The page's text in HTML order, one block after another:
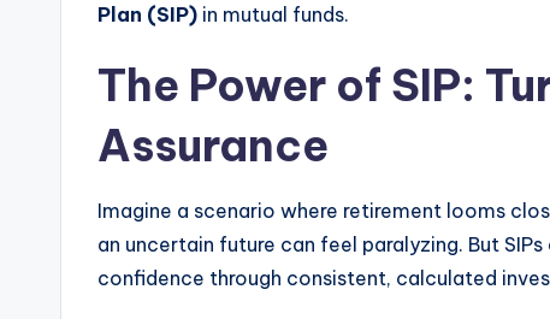
Plan (SIP) in mutual funds.
The Power of SIP:
Assurance
Imagine a scenario where retirement looms
an uncertain future can feel paralyzing. But
confidence through consistent, calculated